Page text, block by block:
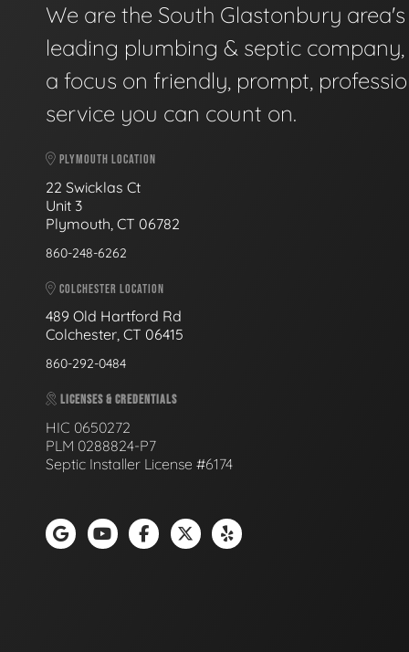
We are the South Glastonbury area's
leading plumbing & septic
a focus on friendly, prompt,
service you can count on.
PLYMOUTH LOCATION
22 Swicklas Ct
Unit 3
Plymouth, CT 06782
860-248-6262
COLCHESTER LOCATION
489 Old Hartford Rd
Colchester, CT 06415
860-292-0484
LICENSES & CREDENTIALS
HIC 0650272
PLM 0288824-P7
Septic Installer License #6174